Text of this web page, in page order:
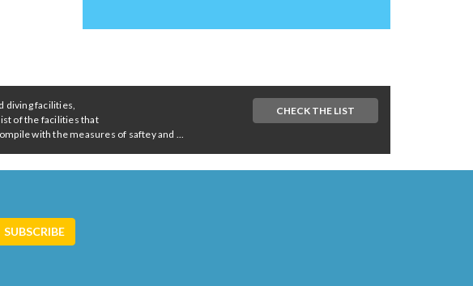
diving facilities,
of the facilities that
with the measures of saftey and ...
CHECK THE LIST